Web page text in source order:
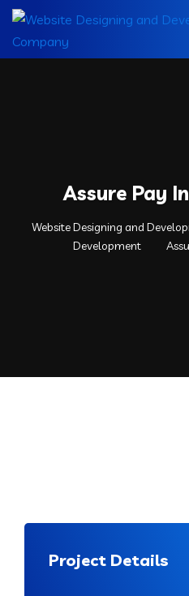
Assure Pay
Website Designing and
Development
Project Details